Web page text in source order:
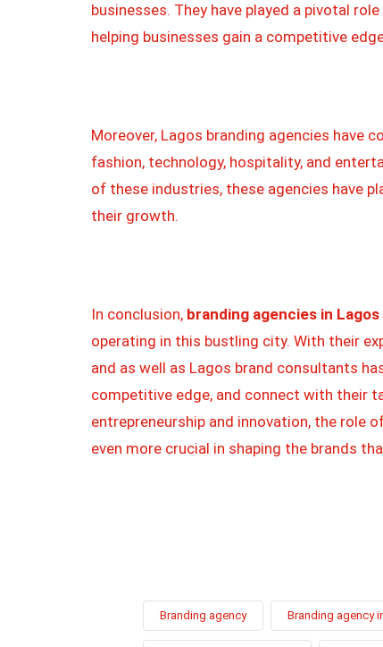
businesses. They have played a pivotal
helping businesses gain a competitive
Moreover, Lagos branding agencies have
fashion, technology, hospitality, and
of these industries, these agencies have
their growth.
In conclusion, branding agencies in
operating in this bustling city. With their
and as well as Lagos brand consultants
competitive edge, and connect with their
entrepreneurship and innovation, the role
even more crucial in shaping the brands
Branding agency Branding agency